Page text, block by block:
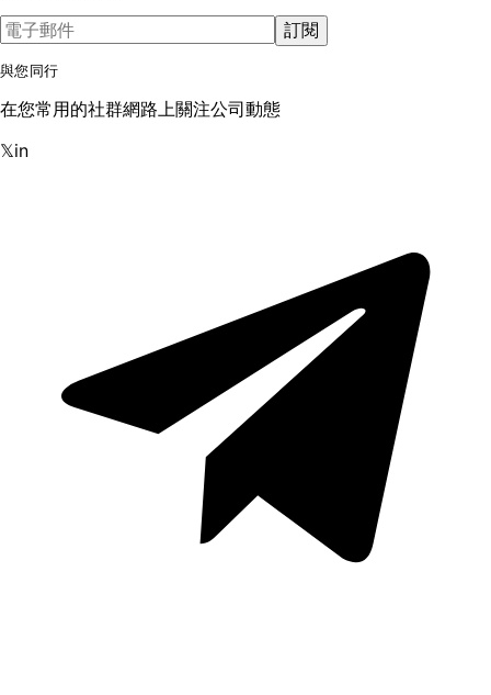
訂閱
與您同行
在您常用的社群網路上關注公司動態
𝕏in